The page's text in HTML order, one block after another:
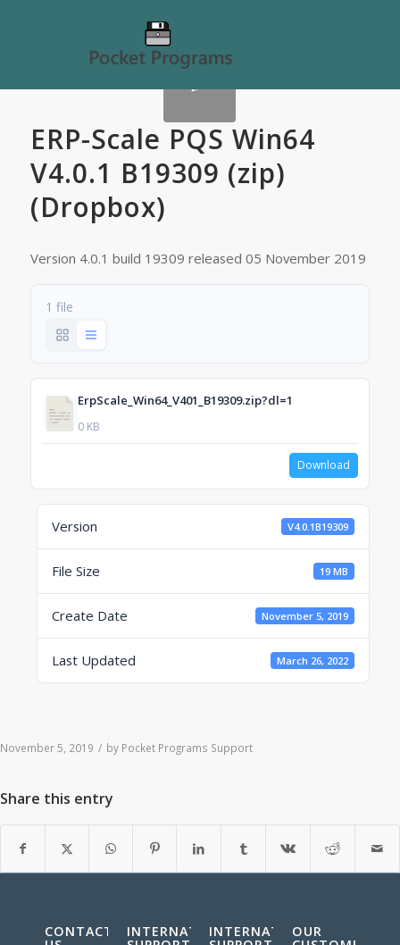
ERP-Scale PQS Win64
V4.0.1 B19309 (zip)
(Dropbox)
Version 4.0.1 build 19309 released 05 November 2019
1 file
ErpScale_Win64_V401_B19309.zip?dl=1
0 KB
Download
Version V4.0.1B19309
File Size 19 MB
Create Date November 5, 2019
Last Updated March 26, 2022
November 5, 2019 / by Pocket Programs Support
Share this entry
CONTACT INTERNATIONALINTERNATIONAL
OUR